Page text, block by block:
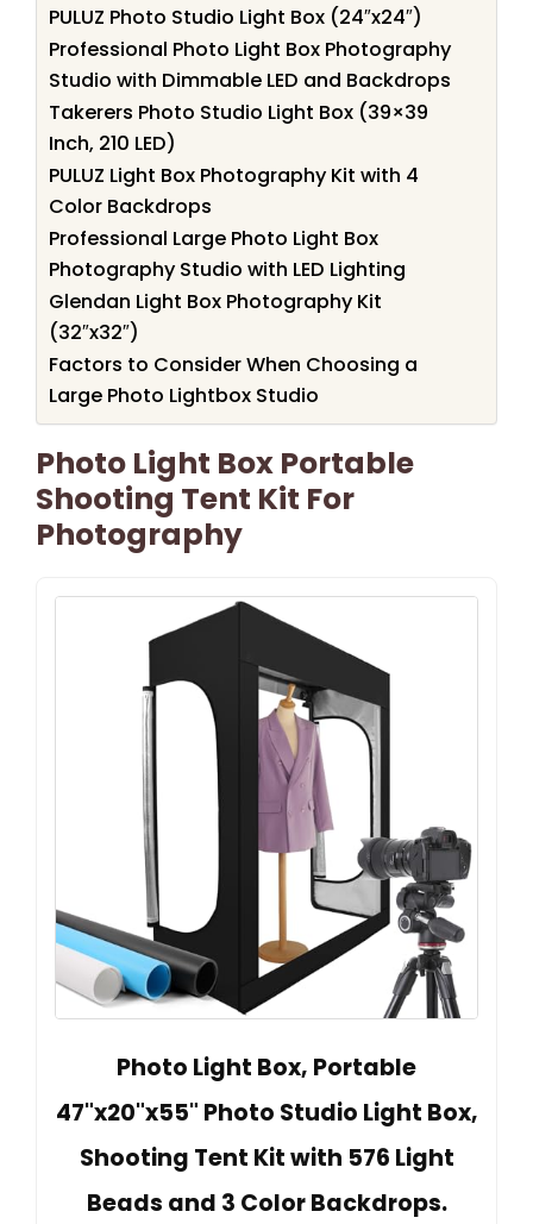
PULUZ Photo Studio Light Box (24″x24″)
Professional Photo Light Box Photography
Studio with Dimmable LED and Backdrops
Takerers Photo Studio Light Box (39×39
Inch, 210 LED)
PULUZ Light Box Photography Kit with 4
Color Backdrops
Professional Large Photo Light Box
Photography Studio with LED Lighting
Glendan Light Box Photography Kit
(32″x32″)
Factors to Consider When Choosing a
Large Photo Lightbox Studio
Photo Light Box Portable
Shooting Tent Kit For
Photography
Photo Light Box, Portable
47"x20"x55" Photo Studio Light Box,
Shooting Tent Kit with 576 Light
Beads and 3 Color Backdrops.